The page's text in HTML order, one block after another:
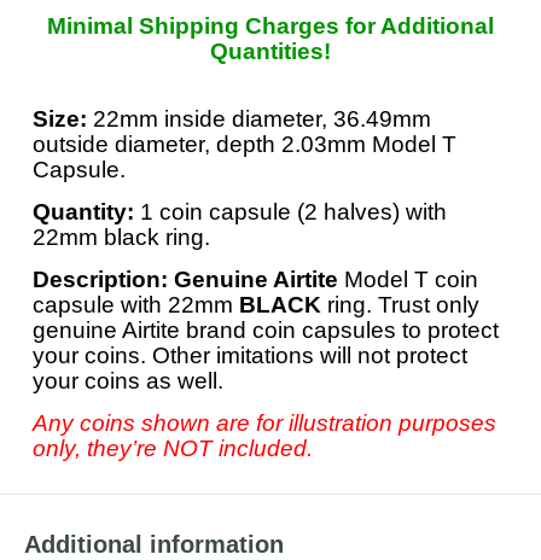
Minimal Shipping Charges for Additional
Quantities!
Size: 22mm inside diameter, 36.49mm
outside diameter, depth 2.03mm Model T
Capsule.
Quantity: 1 coin capsule (2 halves) with
22mm black ring.
Description: Genuine Airtite Model T coin
capsule with 22mm BLACK ring. Trust only
genuine Airtite brand coin capsules to protect
your coins. Other imitations will not protect
your coins as well.
Any coins shown are for illustration purposes
only, they’re NOT included.
Additional information